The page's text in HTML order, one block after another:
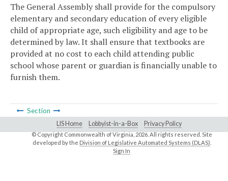
The General Assembly shall provide for the compulsory
elementary and secondary education of every eligible
child of appropriate age, such eligibility and age to be
determined by law. It shall ensure that textbooks are
provided at no cost to each child attending public
school whose parent or guardian is financially unable to
furnish them.
Section
LIS Home Lobbyist-in-a-Box Privacy Policy
© Copyright Commonwealth of Virginia, 2026. All rights reserved. Site
developed by the Division of Legislative Automated Systems (DLAS)
Sign In